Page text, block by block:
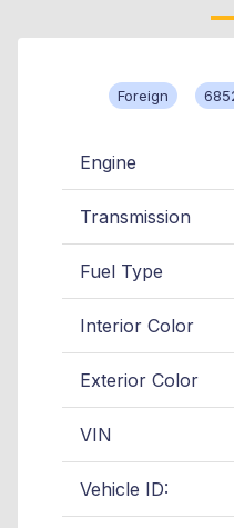
Foreign
Engine
Transmission
Fuel Type
Interior Color
Exterior Color
VIN
Vehicle ID: